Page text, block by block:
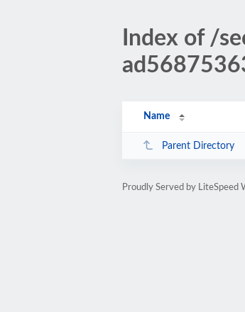
Index of /
Name
Parent Directory
Proudly Served by